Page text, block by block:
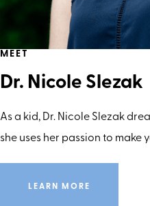
MEET
Dr. Nicole Slezak
As a kid, Dr. Nicole Slezak
she uses her passion to make
LEARN MORE